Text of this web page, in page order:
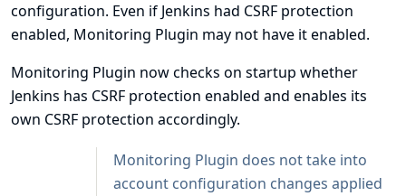
configuration. Even if Jenkins had CSRF protection
enabled, Monitoring Plugin may not have it enabled.
Monitoring Plugin now checks on startup whether
Jenkins has CSRF protection enabled and enables its
own CSRF protection accordingly.
Monitoring Plugin does not take into
account configuration changes applied